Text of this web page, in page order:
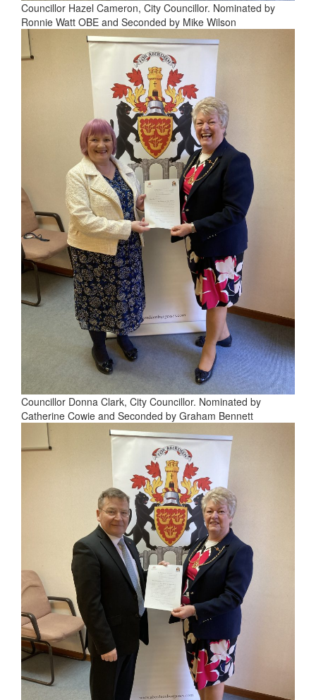
Councillor Hazel Cameron, City Councillor. Nominated by
Ronnie Watt OBE and Seconded by Mike Wilson
Councillor Donna Clark, City Councillor. Nominated by
Catherine Cowie and Seconded by Graham Bennett